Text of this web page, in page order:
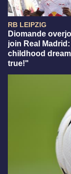
RB LEIPZIG
Diomande
join Real
childhood
true!"